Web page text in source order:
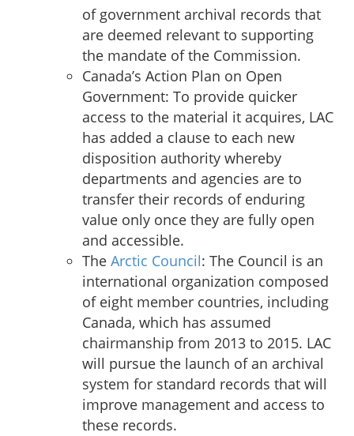
of government archival records that
are deemed relevant to supporting
the mandate of the Commission.
Canada’s Action Plan on Open
Government: To provide quicker
access to the material it acquires, LAC
has added a clause to each new
disposition authority whereby
departments and agencies are to
transfer their records of enduring
value only once they are fully open
and accessible.
The Arctic Council: The Council is an
international organization composed
of eight member countries, including
Canada, which has assumed
chairmanship from 2013 to 2015. LAC
will pursue the launch of an archival
system for standard records that will
improve management and access to
these records.